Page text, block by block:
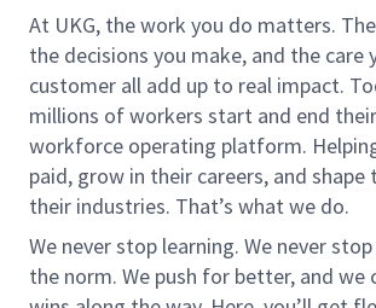
At UKG, the work you do matters.
the decisions you make, and the care
customer all add up to real impact.
millions of workers start and end
workforce operating platform.
paid, grow in their careers, and
their industries. That’s what we do.
We never stop learning. We never
the norm. We push for better, and we